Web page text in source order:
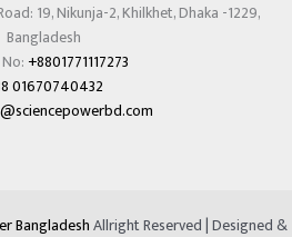
19, Nikunja-2, Khilkhet, Dhaka -1229,
Bangladesh
+8801771117273
01670740432
BangladeshAllright Reserved | Designed &